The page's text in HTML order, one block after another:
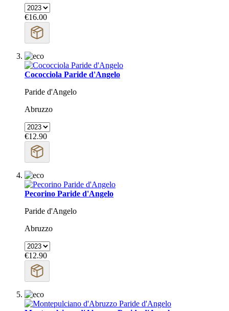
€16.00
Cococciola Paride d'Angelo
Paride d'Angelo
Abruzzo
€12.90
Pecorino Paride d'Angelo
Paride d'Angelo
Abruzzo
€12.90